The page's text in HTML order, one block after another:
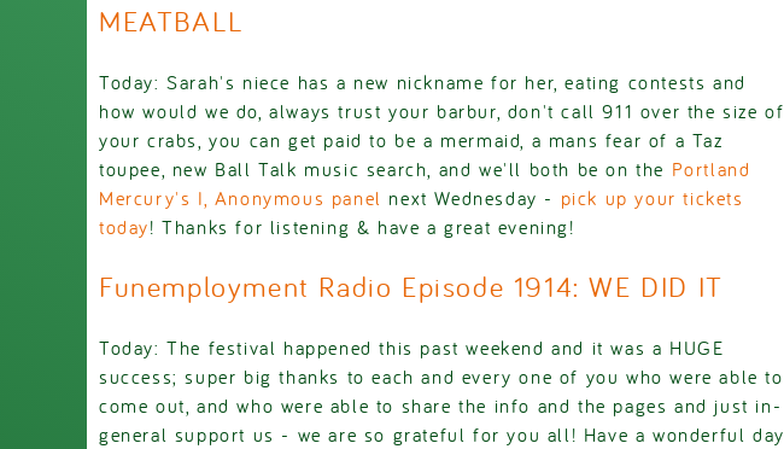
MEATBALL
Today: Sarah's niece has a new nickname for her, eating contests and
how would we do, always trust your barbur, don't call 911 over the size of
your crabs, you can get paid to be a mermaid, a mans fear of a Taz
toupee, new Ball Talk music search, and we'll both be on the Portland
Mercury's I, Anonymous panel next Wednesday - pick up your tickets
today! Thanks for listening & have a great evening!
Funemployment Radio Episode 1914: WE DID IT
Today: The festival happened this past weekend and it was a HUGE
success; super big thanks to each and every one of you who were able to
come out, and who were able to share the info and the pages and just in-
general support us - we are so grateful for you all! Have a wonderful day